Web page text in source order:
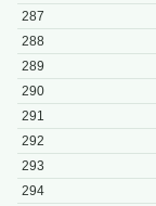
287
288
289
290
291
292
293
294